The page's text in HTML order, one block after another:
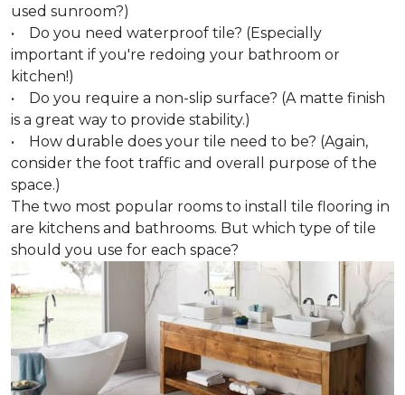
used sunroom?)
• Do you need waterproof tile? (Especially
important if you're redoing your bathroom or
kitchen!)
• Do you require a non-slip surface? (A matte finish
is a great way to provide stability.)
• How durable does your tile need to be? (Again,
consider the foot traffic and overall purpose of the
space.)
The two most popular rooms to install tile flooring in
are kitchens and bathrooms. But which type of tile
should you use for each space?